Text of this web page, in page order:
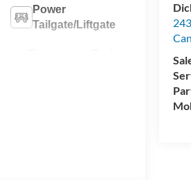
Power
Tailgate/Liftgate